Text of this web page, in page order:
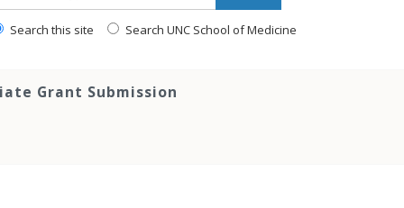
Search this site Search UNC School of Medicine
Grant Submission